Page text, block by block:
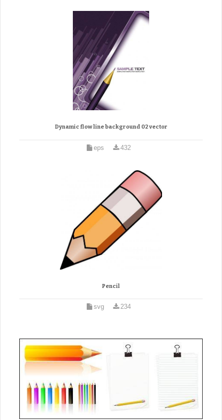
Dynamic flow line background 02 vector
eps 432
Pencil
svg 234